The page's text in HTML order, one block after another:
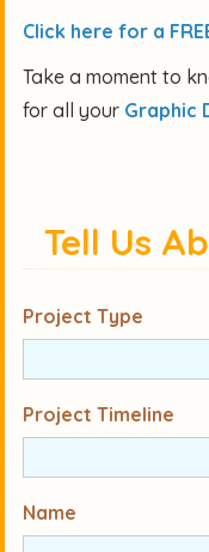
Click here for a
Take a moment to
for all your Graphic
Tell Us
Project Type
Project Timeline
Name